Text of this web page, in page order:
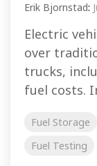
Erik Bjornstad:
Electric
over
trucks,
fuel costs.
Fuel Storage
Fuel Testing